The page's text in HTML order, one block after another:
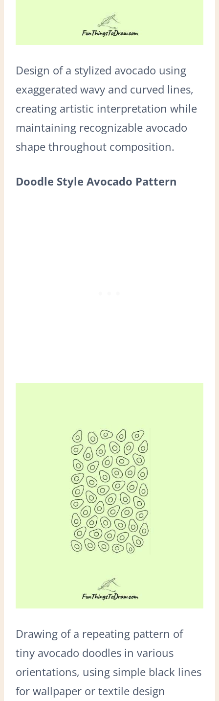
Design of a stylized avocado using
exaggerated wavy and curved lines,
creating artistic interpretation while
maintaining recognizable avocado
shape throughout composition.
Doodle Style Avocado Pattern
Drawing of a repeating pattern of
tiny avocado doodles in various
orientations, using simple black lines
for wallpaper or textile design